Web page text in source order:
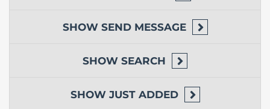
SHOW SEND MESSAGE
SHOW SEARCH
SHOW JUST ADDED